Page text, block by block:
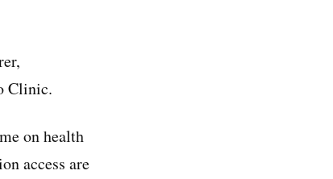
Clinic.
on health
access are